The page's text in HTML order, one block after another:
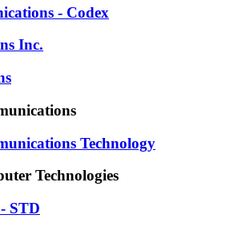
- Codex
Inc.
Technology
Technologies
STD